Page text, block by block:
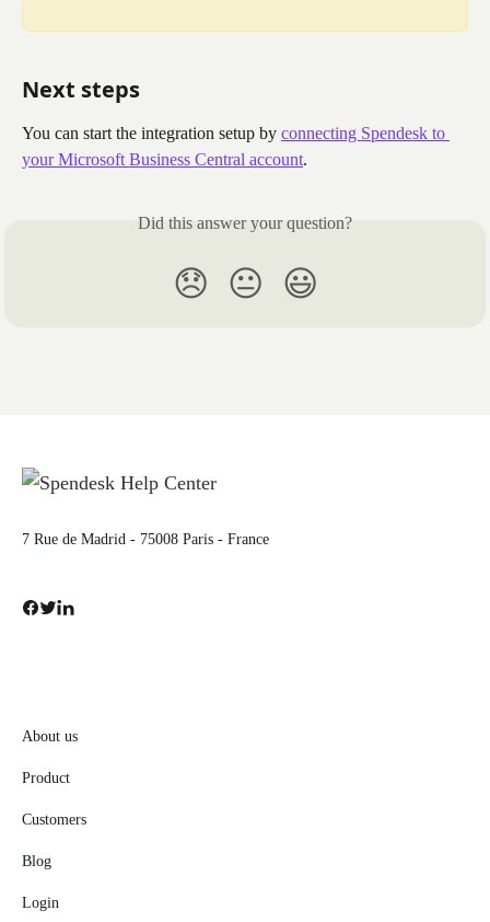
Next steps
You can start the integration setup by connecting Spendesk to
your Microsoft Business Central account.
Did this answer your question?
😞 😐 😃
7 Rue de Madrid - 75008 Paris - France
About us
Product
Customers
Blog
Login